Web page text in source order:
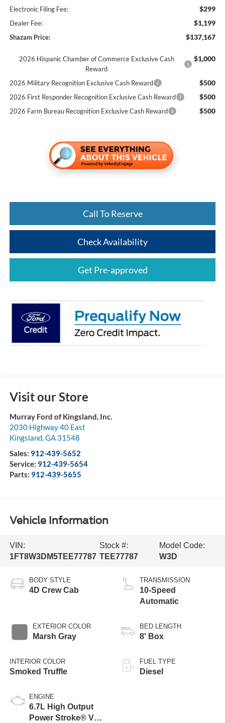
Electronic Filing Fee: $299
Dealer Fee: $1,199
Shazam Price: $137,167
2026 Hispanic Chamber of Commerce Exclusive Cash
Reward
$1,000
2026 Military Recognition Exclusive Cash Reward $500
2026 First Responder Recognition Exclusive Cash Reward $500
2026 Farm Bureau Recognition Exclusive Cash Reward $500
Call To Reserve
Check Availability
Get Pre-approved
Visit our Store
Murray Ford of Kingsland, Inc.
2030 Highway 40 East
Kingsland,GA 31548
Sales: 912-439-5652
Service: 912-439-5654
Parts: 912-439-5655
Vehicle Information
VIN:
1FT8W3DM5TEE77787
Stock #:
TEE77787
Model Code:
W3D
BODY STYLE
4D Crew Cab
EXTERIOR COLOR
Marsh Gray
INTERIOR COLOR
Smoked Truffle
ENGINE
6.7L High Output
Power Stroke® V8
TRANSMISSION
10-Speed
Automatic
BED LENGTH
8' Box
FUEL TYPE
Diesel